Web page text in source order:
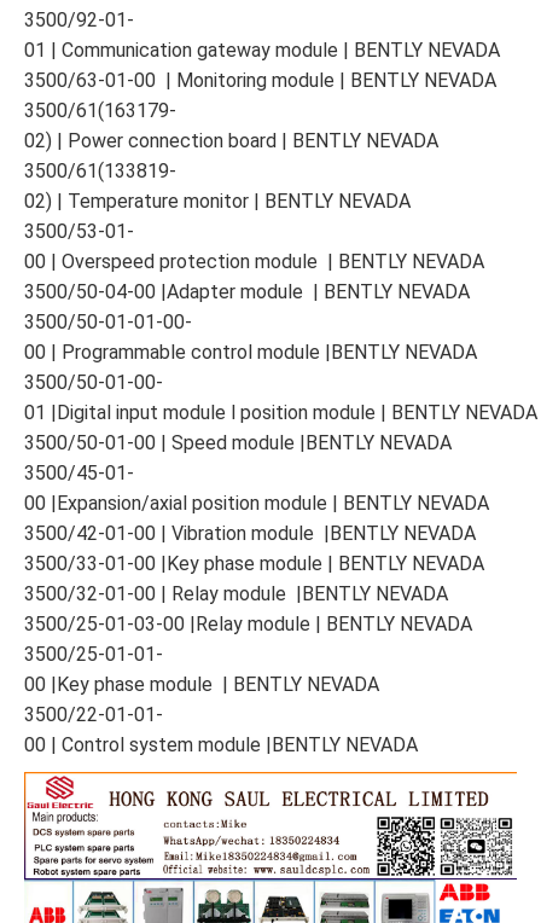
3500/92-01-
01 | Communication gateway module | BENTLY NEVADA
3500/63-01-00 | Monitoring module | BENTLY NEVADA
3500/61(163179-
02) | Power connection board | BENTLY NEVADA
3500/61(133819-
02) | Temperature monitor | BENTLY NEVADA
3500/53-01-
00 | Overspeed protection module | BENTLY NEVADA
3500/50-04-00 |Adapter module | BENTLY NEVADA
3500/50-01-01-00-
00 | Programmable control module |BENTLY NEVADA
3500/50-01-00-
01 |Digital input module l position module | BENTLY NEVADA
3500/50-01-00 | Speed module |BENTLY NEVADA
3500/45-01-
00 |Expansion/axial position module | BENTLY NEVADA
3500/42-01-00 | Vibration module |BENTLY NEVADA
3500/33-01-00 |Key phase module | BENTLY NEVADA
3500/32-01-00 | Relay module |BENTLY NEVADA
3500/25-01-03-00 |Relay module | BENTLY NEVADA
3500/25-01-01-
00 |Key phase module | BENTLY NEVADA
3500/22-01-01-
00 | Control system module |BENTLY NEVADA